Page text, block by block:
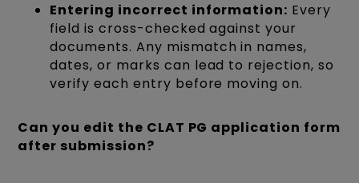
Entering incorrect information: Every
field is cross-checked against your
documents. Any mismatch in names,
dates, or marks can lead to rejection, so
verify each entry before moving on.
Can you edit the CLAT PG application form
after submission?